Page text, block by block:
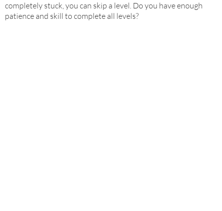
completely stuck, you can skip a level. Do you have enough
patience and skill to complete all levels?